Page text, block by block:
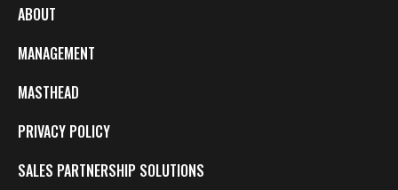
ABOUT
MANAGEMENT
MASTHEAD
PRIVACY POLICY
SALES PARTNERSHIP SOLUTIONS